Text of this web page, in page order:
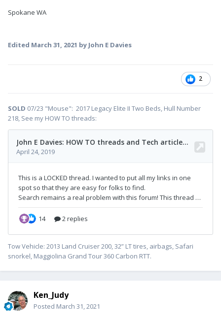
Spokane WA
Edited March 31, 2021 by John E Davies
2
SOLD 07/23 "Mouse": 2017 Legacy Elite II Two Beds, Hull Number
218, See my HOW TO threads:
Tow Vehicle: 2013 Land Cruiser 200, 32” LT tires, airbags, Safari
snorkel, Maggiolina Grand Tour 360 Carbon RTT.
Ken_Judy
Posted March 31, 2021